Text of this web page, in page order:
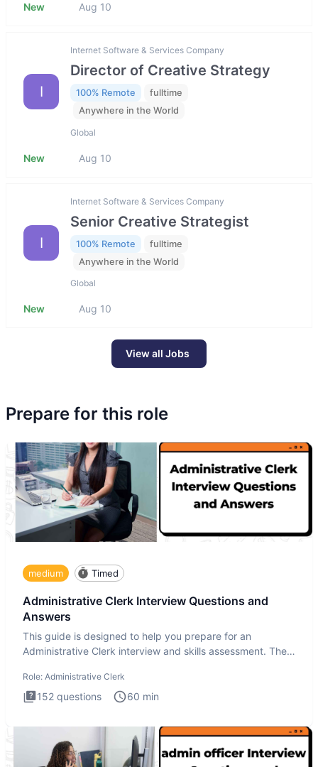
New Aug 10
I
Internet Software & Services Company
Director of Creative Strategy
100% Remote
fulltime
Anywhere in the World
Global
New Aug 10
I
Internet Software & Services Company
Senior Creative Strategist
100% Remote
fulltime
Anywhere in the World
Global
New Aug 10
View all Jobs
Prepare for this role
medium Timed
Administrative Clerk Interview Questions and
Answers
This guide is designed to help you prepare for an
Administrative Clerk interview and skills assessment. The
Role: Administrative Clerk
152 questions 60 min